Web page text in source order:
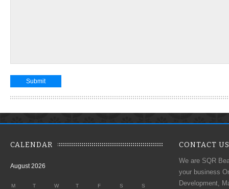
CALENDAR
August 2026
M T W T F S S
CONTACT US
We are SQR
your business
Development,